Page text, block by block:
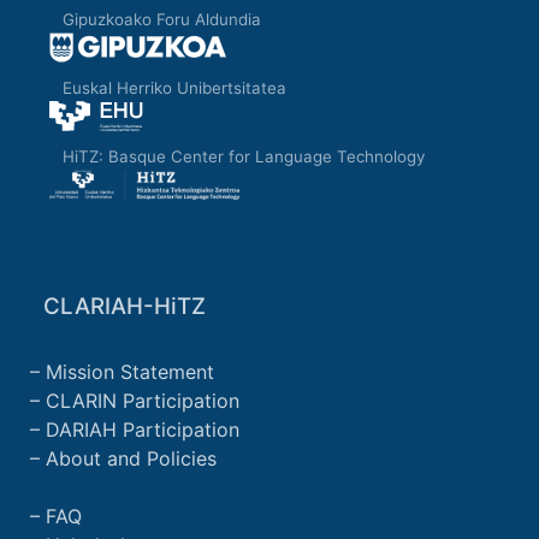
used. The tool can be redesigned or
changed, according to the needs of the
Humanities.
CLARIAH-HiTZ
Mission Statement
CLARIN Participation
DARIAH Participation
About and Policies
FAQ
Gipuzkoako Foru Aldundia
Euskal Herriko Unibertsitatea
HiTZ: Basque Center for Language Technology